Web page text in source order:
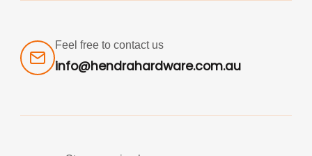
Feel free to contact us
info@hendrahardware.com.au